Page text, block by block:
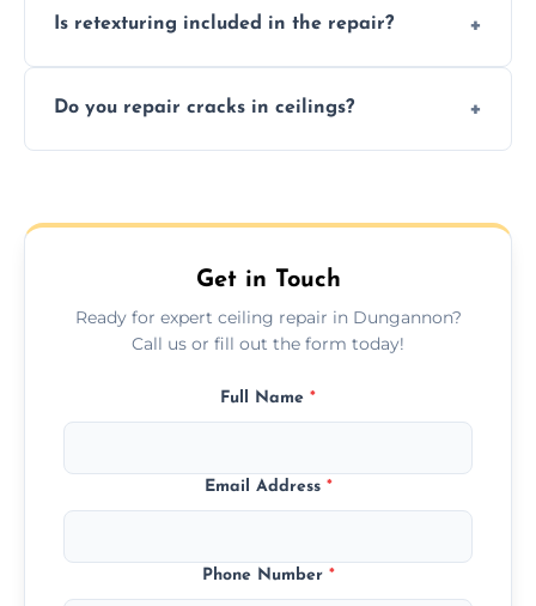
we offer affordable ceiling repairs tailored to
Is retexturing included in the repair?
to match the existing design for a flawless
Do you repair cracks in ceilings?
fillers and smooth skim coating methods.
Get in Touch
Ready for expert ceiling repair in Dungannon?
Call us or fill out the form today!
Full Name *
Email Address *
Phone Number *